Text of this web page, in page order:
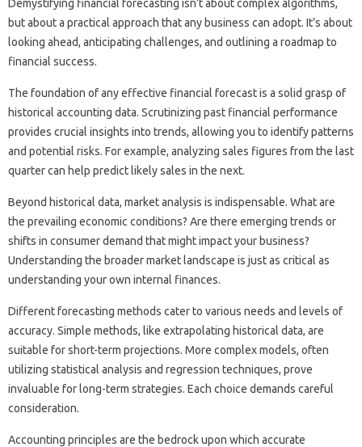
Demystifying‌ financial‌ forecasting isn’t‍ about‍ complex‌ algorithms,
but about a‌ practical approach that‍ any‍ business can adopt. It’s about
looking ahead, anticipating‍ challenges, and‍ outlining a roadmap to‍
financial‌ success.
The‍ foundation of‌ any effective‍ financial‍ forecast‍ is‍ a‍ solid‍ grasp of
historical‍ accounting‌ data. Scrutinizing past‌ financial‍ performance
provides‌ crucial‌ insights into trends, allowing you‍ to‍ identify‌ patterns
and potential‍ risks. For‌ example, analyzing‌ sales‍ figures from‍ the‍ last
quarter can help‍ predict‍ likely sales‍ in the‍ next.
Beyond‍ historical‍ data, market‍ analysis‌ is indispensable. What‌ are‍
the prevailing‌ economic conditions? Are‌ there‌ emerging‌ trends or‌
shifts‍ in‌ consumer‍ demand that‌ might impact your business?
Understanding the‌ broader‌ market landscape is‌ just as critical‌ as‌
understanding your own‌ internal finances.
Different‍ forecasting methods‍ cater‌ to‌ various needs‌ and levels‌ of
accuracy. Simple methods, like extrapolating‍ historical data, are‌
suitable‌ for‍ short-term‌ projections. More complex models, often
utilizing statistical‍ analysis and‍ regression techniques, prove
invaluable for long-term‌ strategies. Each choice‌ demands careful
consideration.
Accounting principles‍ are‍ the bedrock‍ upon‍ which‌ accurate